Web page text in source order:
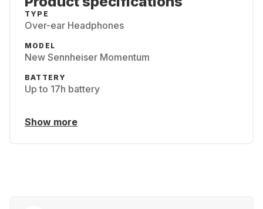
TYPE
Over-ear Headphones
MODEL
New Sennheiser Momentum
BATTERY
Up to 17h battery
Show more